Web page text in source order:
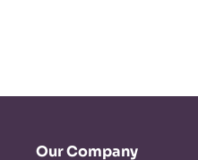
Our Company